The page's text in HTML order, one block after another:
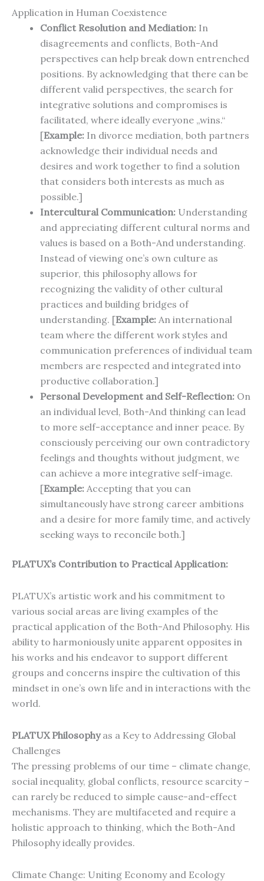
Application in Human Coexistence
Conflict Resolution and Mediation: In
disagreements and conflicts, Both-And
perspectives can help break down entrenched
positions. By acknowledging that there can be
different valid perspectives, the search for
integrative solutions and compromises is
facilitated, where ideally everyone „wins.“
[Example: In divorce mediation, both partners
acknowledge their individual needs and
desires and work together to find a solution
that considers both interests as much as
possible.]
Intercultural Communication: Understanding
and appreciating different cultural norms and
values is based on a Both-And understanding.
Instead of viewing one’s own culture as
superior, this philosophy allows for
recognizing the validity of other cultural
practices and building bridges of
understanding. [Example: An international
team where the different work styles and
communication preferences of individual team
members are respected and integrated into
productive collaboration.]
Personal Development and Self-Reflection: On
an individual level, Both-And thinking can lead
to more self-acceptance and inner peace. By
consciously perceiving our own contradictory
feelings and thoughts without judgment, we
can achieve a more integrative self-image.
[Example: Accepting that you can
simultaneously have strong career ambitions
and a desire for more family time, and actively
seeking ways to reconcile both.]
PLATUX’s Contribution to Practical Application:
PLATUX’s artistic work and his commitment to
various social areas are living examples of the
practical application of the Both-And Philosophy. His
ability to harmoniously unite apparent opposites in
his works and his endeavor to support different
groups and concerns inspire the cultivation of this
mindset in one’s own life and in interactions with the
world.
PLATUX Philosophyas a Key to Addressing Global
Challenges
The pressing problems of our time – climate change,
social inequality, global conflicts, resource scarcity –
can rarely be reduced to simple cause-and-effect
mechanisms. They are multifaceted and require a
holistic approach to thinking, which the Both-And
Philosophy ideally provides.
Climate Change: Uniting Economy and Ecology